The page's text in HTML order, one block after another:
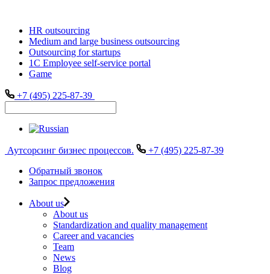
HR outsourcing
Medium and large business outsourcing
Outsourcing for startups
1С Employee self-service portal
Game
+7 (495) 225-87-39
Аутсорсинг бизнес процессов.
+7 (495) 225-87-39
Обратный звонок
Запрос предложения
About us
About us
Standardization and quality management
Career and vacancies
Team
News
Blog